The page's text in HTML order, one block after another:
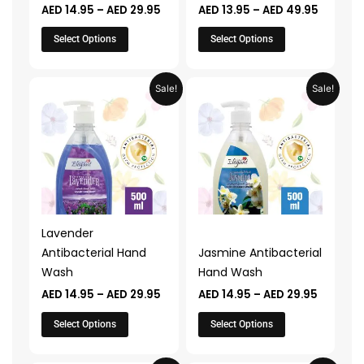
AED 14.95 – AED 29.95
Select Options
the
product
page
AED 13.95 – AED 49.95
Select Options
the
product
page
Sale!
Lavender
Antibacterial Hand
Wash
AED 14.95 – AED 29.95
Price
range:
AED 14.95
AED 29.95
Select Options
product
has
multiple
variants.
The
options
be
chosen
on
the
product
page
Sale!
Jasmine Antibacterial
Hand Wash
AED 14.95 – AED 29.95
Price
range:
Select Options
product
has
multiple
variants.
The
options
chosen
on
the
product
page